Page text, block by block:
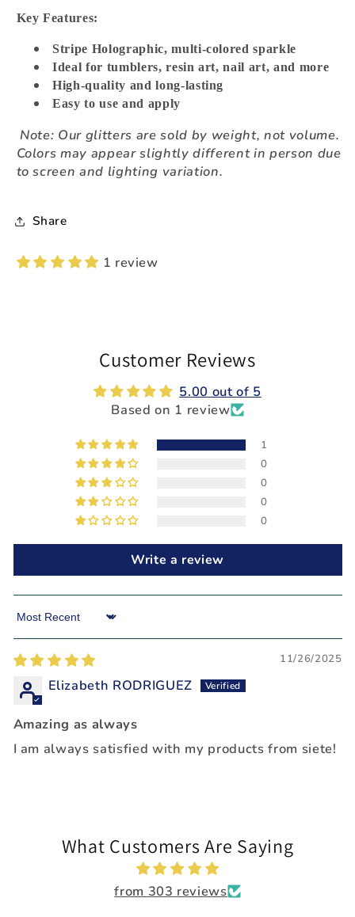
Key Features:
Stripe Holographic, multi-colored sparkle
Ideal for tumblers, resin art, nail art, and more
High-quality and long-lasting
Easy to use and apply
Note: Our glitters are sold by weight, not volume.
Colors may appear slightly different in person due
to screen and lighting variation.
Share
1 review
Customer Reviews
5.00 out of 5
Based on 1 review
1
0
0
0
0
Write a review
Sort by
11/26/2025
Elizabeth RODRIGUEZ
Amazing as always
I am always satisfied with my products from siete!
What Customers Are Saying
from 303 reviews